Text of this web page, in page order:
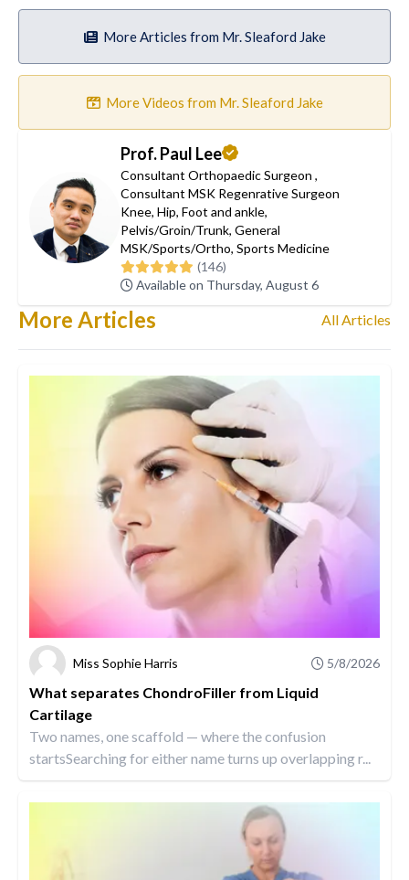
More Articles from Mr. Sleaford Jake
More Videos from Mr. Sleaford Jake
Prof. Paul Lee
Consultant Orthopaedic Surgeon ,
Consultant MSK Regenrative Surgeon
Knee, Hip, Foot and ankle,
Pelvis/Groin/Trunk, General
MSK/Sports/Ortho, Sports Medicine
(146)
Available on Thursday, August 6
More Articles All Articles
Miss Sophie Harris 5/8/2026
What separates ChondroFiller from Liquid
Cartilage
Two names, one scaffold — where the confusion
startsSearching for either name turns up overlapping r...